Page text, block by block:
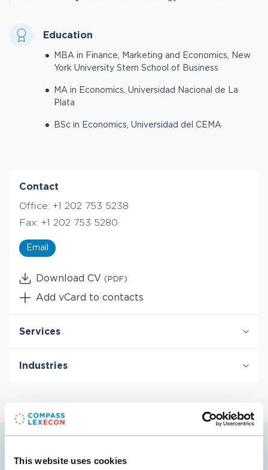
This website uses cookies
Education
MBA in Finance, Marketing and Economics, New
York University Stern School of Business
MA in Economics, Universidad Nacional de La
Plata
BSc in Economics, Universidad del CEMA
Contact
Office: +1 202 753 5238
Fax: +1 202 753 5280
Email
Download CV (PDF)
Add vCard to contacts
Services
International Arbitration
Industries
Pablo’s selected cases